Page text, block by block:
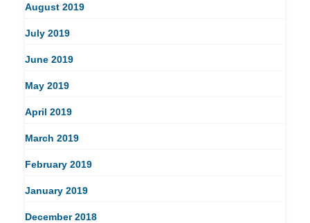
August 2019
July 2019
June 2019
May 2019
April 2019
March 2019
February 2019
January 2019
December 2018